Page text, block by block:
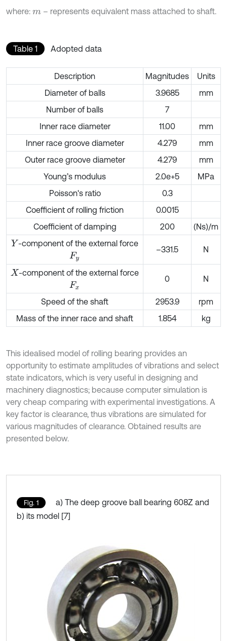
where: m– represents equivalent mass attached to shaft.
Table 1 Adopted data
Description Magnitudes
Units
Diameter of balls
3.9685
mm
Number of balls
7
Inner race diameter
11.00
mm
Inner race groove diameter
4.279
mm
Outer race groove diameter
4.279
mm
Young’s modulus
2.0e+5
MPa
Poisson's ratio
0.3
Coefficient of rolling friction
0.0015
Coefficient of damping
200
(Ns)/m
Y -component of the external force
Fy
–331.5 N
X -component of the external force
Fx
0 N
Speed of the shaft 2953.9
rpm
Mass of the inner race and shaft
1.854 kg
This idealised model of rolling bearing provides an
opportunity to estimate amplitudes of vibrations and select
state indicators, which is very useful in designing and
machinery diagnostics; because computer simulation is
very cheap comparing with experimental investigations. A
key factor is clearance, thus vibrations are simulated for
various magnitudes of clearance. Obtained results are
presented below.
Fig. 1
a) The deep groove ball bearing 608Z and
b) its model [7]